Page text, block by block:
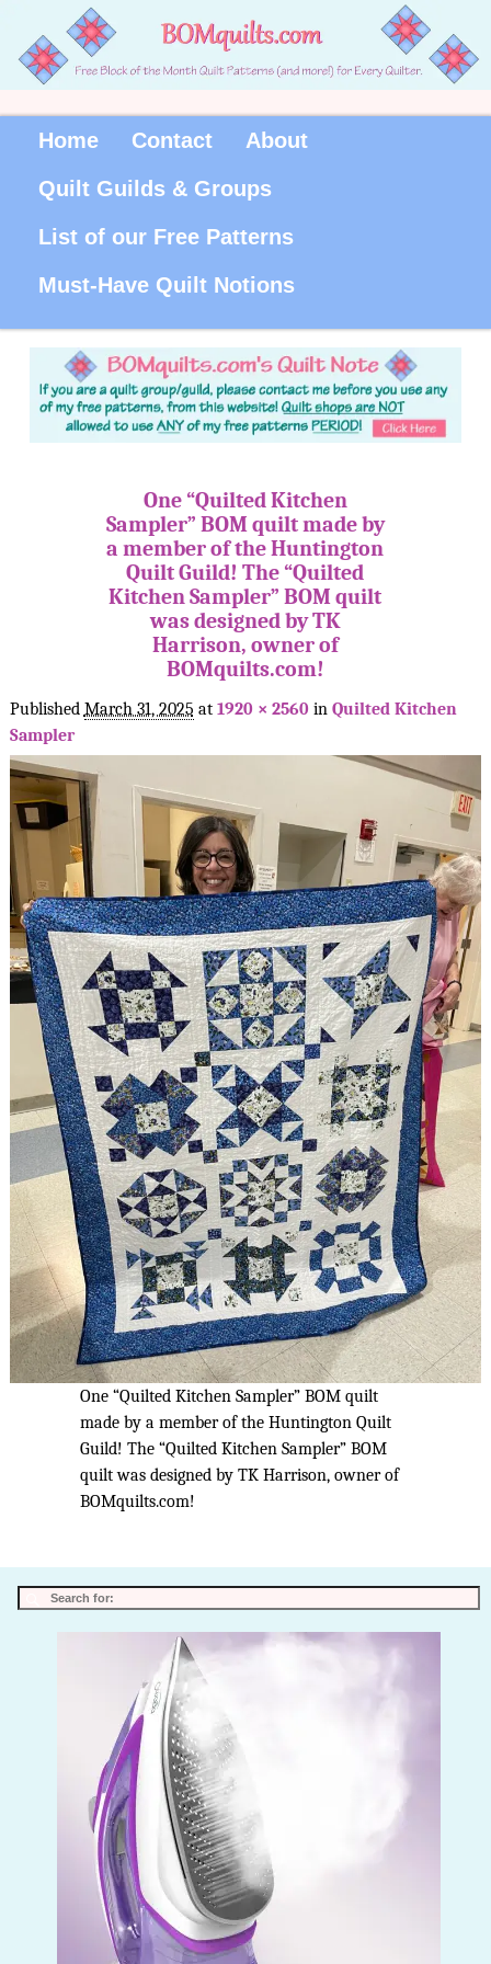
Home Contact
About
Quilt Guilds & Groups
List of our Free Patterns
Must-Have Quilt Notions
One “Quilted Kitchen
Sampler” BOM quilt made by
a member of the Huntington
Quilt Guild! The “Quilted
Kitchen Sampler” BOM quilt
was designed by TK
Harrison, owner of
BOMquilts.com!
Published March 31, 2025 at 1920 × 2560in Quilted Kitchen
Sampler
One “Quilted Kitchen Sampler” BOM quilt
made by a member of the Huntington Quilt
Guild! The “Quilted Kitchen Sampler” BOM
quilt was designed by TK Harrison, owner of
BOMquilts.com!